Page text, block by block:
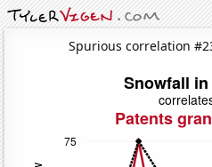
Spurious correlation